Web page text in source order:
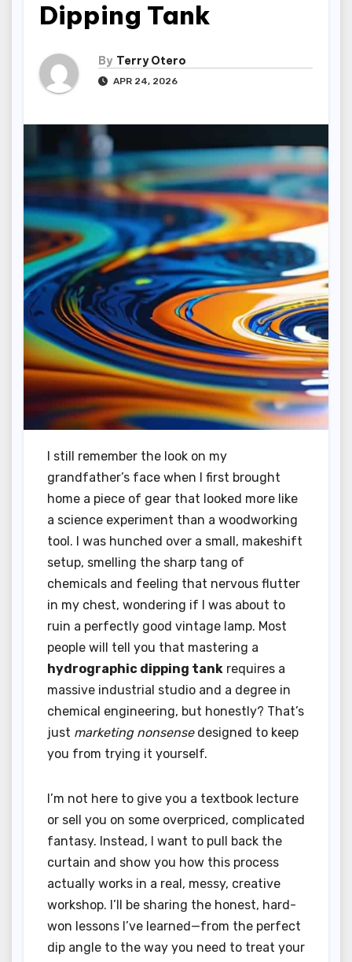
Dipping Tank
By Terry Otero
APR 24, 2026
I still remember the look on my
grandfather’s face when I first brought
home a piece of gear that looked more like
a science experiment than a woodworking
tool. I was hunched over a small, makeshift
setup, smelling the sharp tang of
chemicals and feeling that nervous flutter
in my chest, wondering if I was about to
ruin a perfectly good vintage lamp. Most
people will tell you that mastering a
hydrographic dipping tank requires a
massive industrial studio and a degree in
chemical engineering, but honestly? That’s
just marketing nonsensedesigned to keep
you from trying it yourself.
I’m not here to give you a textbook lecture
or sell you on some overpriced, complicated
fantasy. Instead, I want to pull back the
curtain and show you how this process
actually works in a real, messy, creative
workshop. I’ll be sharing the honest, hard-
won lessons I’ve learned—from the perfect
dip angle to the way you need to treat your